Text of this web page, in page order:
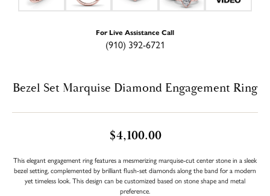
For Live Assistance Call
(910) 392-6721
Bezel Set Marquise Diamond Engagement Ring
$4,100.00
This elegant engagement ring features a mesmerizing marquise-cut center stone in a sleek
bezel setting, complemented by brilliant flush-set diamonds along the band for a modern
yet timeless look. This design can be customized based on stone shape and metal
preference.